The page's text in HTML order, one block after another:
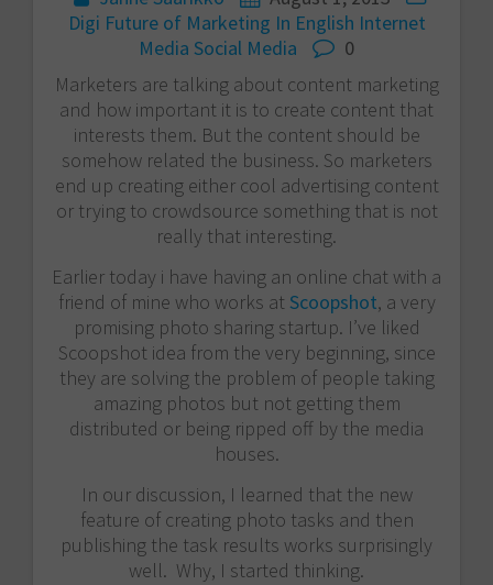
Digi Future of Marketing In English Internet
Media Social Media
0
Marketers are talking about content marketing
and how important it is to create content that
interests them. But the content should be
somehow related the business. So marketers
end up creating either cool advertising content
or trying to crowdsource something that is not
really that interesting.
Earlier today i have having an online chat with a
friend of mine who works at Scoopshot, a very
promising photo sharing startup. I’ve liked
Scoopshot idea from the very beginning, since
they are solving the problem of people taking
amazing photos but not getting them
distributed or being ripped off by the media
houses.
In our discussion, I learned that the new
feature of creating photo tasks and then
publishing the task results works surprisingly
well. Why, I started thinking.